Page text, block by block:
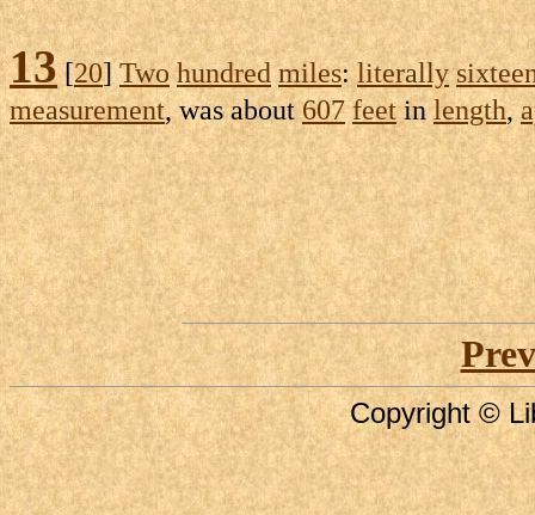
13[20]Two hundred miles:literally
measurement, was about607 feetinlength,
Copyright ©